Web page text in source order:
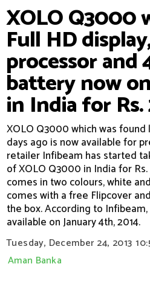
XOLO Q3000
Full HD
processor
battery now
in India for
XOLO Q3000 which was
days ago is now available for
retailer Infibeam has started
of XOLO Q3000 in India for
comes in two colours, white
comes with a free Flipcover
the box. According to
available on January 4th, 2014.
Tuesday, December 24, 2013
Aman Banka